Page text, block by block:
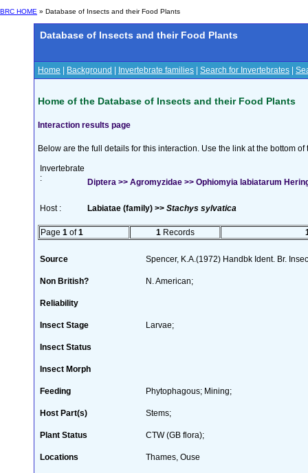
BRC HOME » Database of Insects and their Food Plants
Database of Insects and their Food Plants
Home Background Invertebrate families Search for Invertebrates
Home of the Database of Insects and their Food Plants
Interaction results page
Below are the full details for this interaction. Use the link at the bottom
Invertebrate
:
Diptera >> Agromyzidae >> Ophiomyia labiatarum
Host : Labiatae (family) >> Stachys sylvatica
Page 1 of1 1 Records
Source Spencer, K.A.(1972) Handbk Ident. Br.
Non British? N. American;
Reliability
Insect Stage Larvae;
Insect Status
Insect Morph
Feeding Phytophagous; Mining;
Host Part(s) Stems;
Plant Status CTW (GB flora);
Locations Thames, Ouse